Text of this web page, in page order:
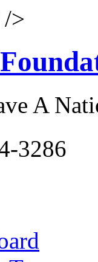
/>
A
3286